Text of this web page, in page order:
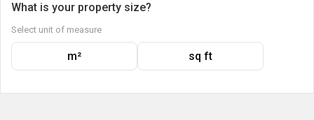
What is your property size?
Select unit of measure
m² sq ft